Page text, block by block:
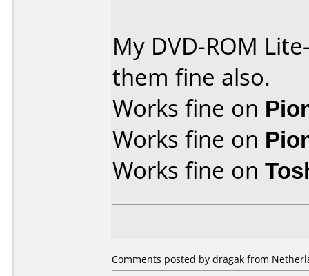
My DVD-ROM
them fine also.
Works fine on
Works fine on
Works fine on
Comments posted by dragak from